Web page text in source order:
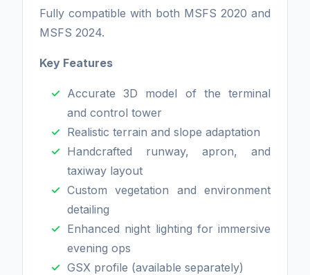
Fully compatible with both MSFS 2020 and
MSFS 2024.
Key Features
Accurate 3D model of the terminal
and control tower
Realistic terrain and slope adaptation
Handcrafted runway, apron, and
taxiway layout
Custom vegetation and environment
detailing
Enhanced night lighting for immersive
evening ops
GSX profile (available separately)